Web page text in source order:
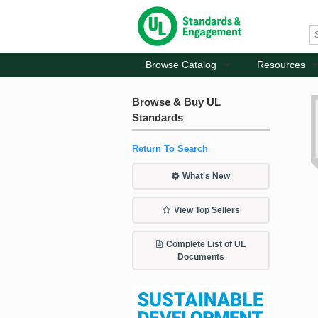
Browse Catalog Resources
Browse & Buy UL
Standards
Return To Search
What's New
View Top Sellers
Complete List of UL
Documents